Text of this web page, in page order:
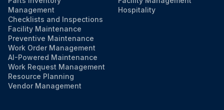
Management
Checklists and Inspections
Facility Maintenance
Preventive Maintenance
Work Order Management
AI-Powered Maintenance
Work Request Management
Resource Planning
Vendor Management
Hospitality